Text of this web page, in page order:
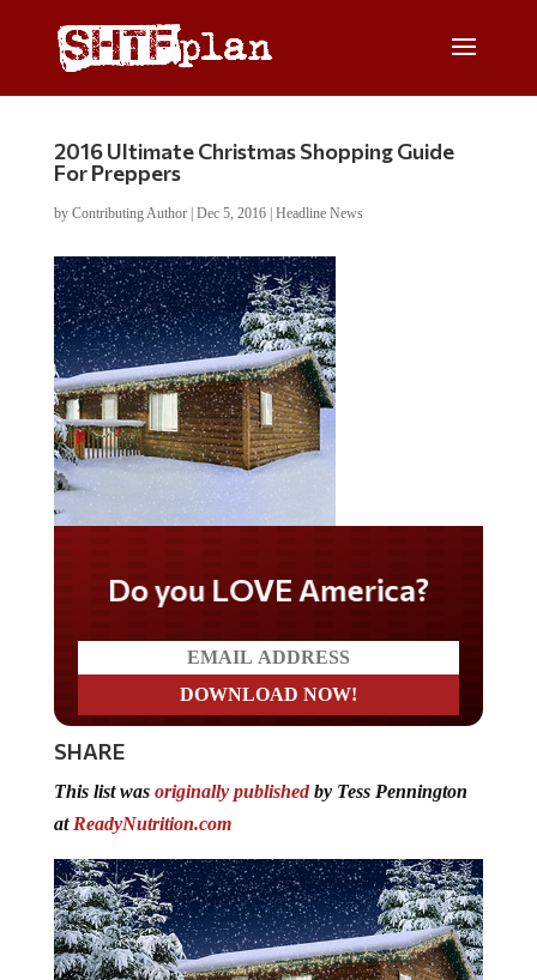
2016 Ultimate Christmas Shopping Guide
For Preppers
by Contributing Author| Dec 5, 2016| Headline News
Do you LOVE America?
SHARE
This list was originally publishedby Tess Pennington
at ReadyNutrition.com